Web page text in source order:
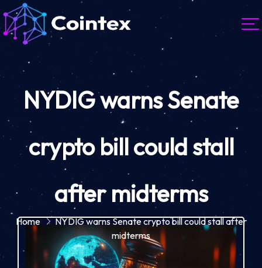
NYDIG warns Senate
crypto bill could stall
after midterms
Home
NYDIG warns Senate crypto bill could stall after
midterms